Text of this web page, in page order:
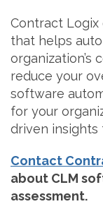
Contract Logix
that helps
organization’s
reduce your
software
for your
driven insights
Contact
about CLM
assessment.